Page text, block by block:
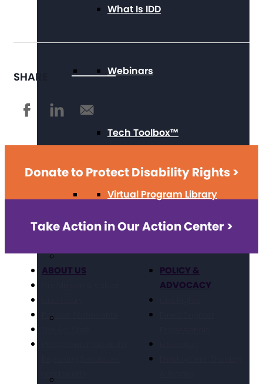
What Is IDD
Webinars
Tech Toolbox™
Virtual Program Library
SHARE
Donate to Protect Disability Rights >
Take Action in Our Action Center >
ABOUT US
Position Statements
POLICY &
ADVOCACY